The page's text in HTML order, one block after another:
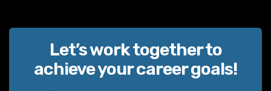
Let’s work together to
achieve your career goals!